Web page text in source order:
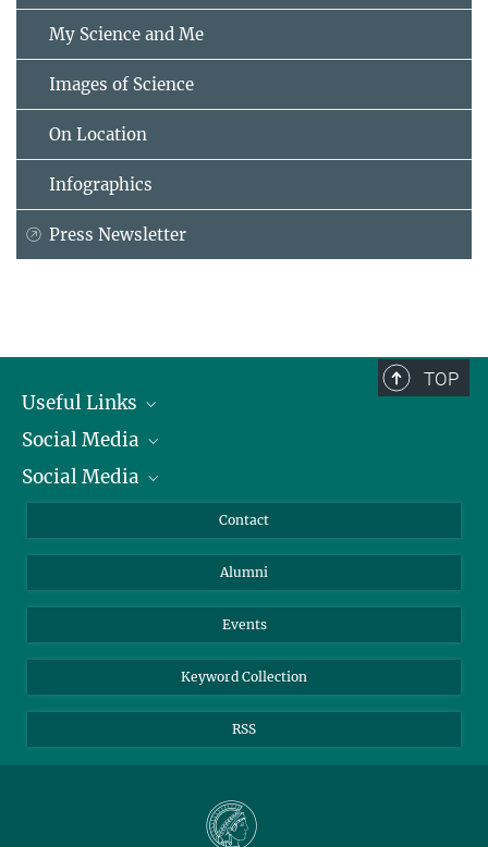
My Science and Me
Images of Science
On Location
Infographics
Press Newsletter
TOP
Useful Links
President
Facts and Figures
Social Media
Bluesky
TikTok
Social Media
Instagram
YouTube
Contact
Alumni
Events
Keyword Collection
RSS